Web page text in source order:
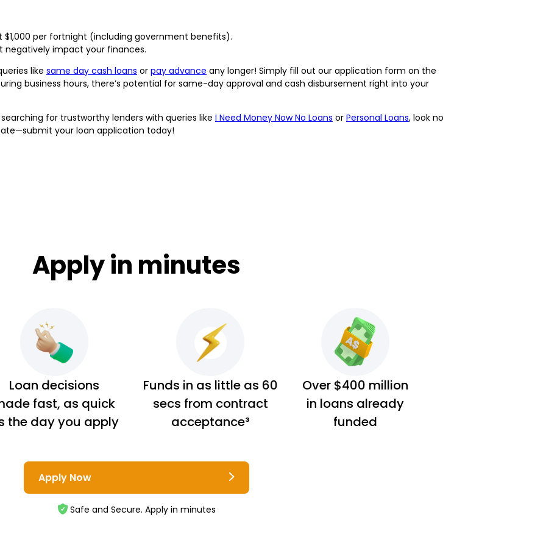
$1,000 per fortnight (including government benefits).
negatively impact your finances.
like same day cash loans or pay advance any longer! Simply fill out our application form on the
business hours, there’s potential for same-day approval and cash disbursement right into your
for trustworthy lenders with queries like I Need Money Now No Loans or Personal Loans, look no
your loan application today!
Apply in minutes
Loan decisions
fast, as quick
the day you apply
Funds in as little as 60
secs from contract
acceptance³
Over $400 million
in loans already
funded
Apply Now
Safe and Secure. Apply in minutes